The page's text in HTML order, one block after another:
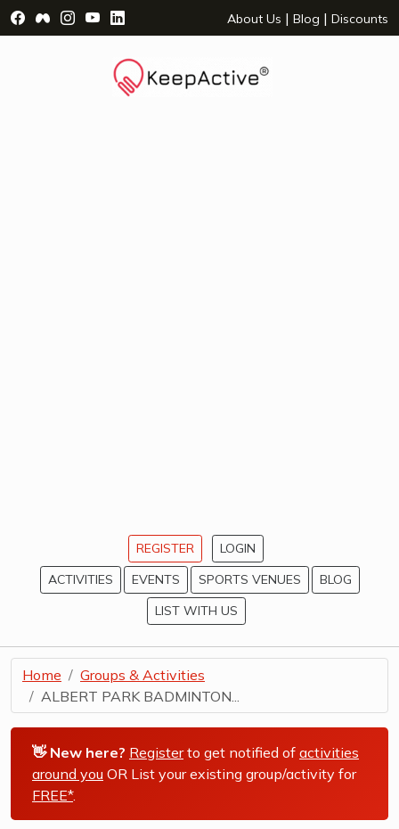
Visit Facebook Page - opens a new window
Visit Facebook Group - opens a new window
Visit Instagram Page - opens a new window
Visit YouTube Page - opens a new window
Visit LinkedIn Page - opens a new
About Us | Blog | Discounts
REGISTER
LOGIN
ACTIVITIES
EVENTS SPORTS VENUES
BLOG
LIST WITH US
Home
Groups & Activities
ALBERT PARK BADMINTON...
👋 New here? Registerto get notified of activities
around you OR List your existing group/activity for
FREE*.